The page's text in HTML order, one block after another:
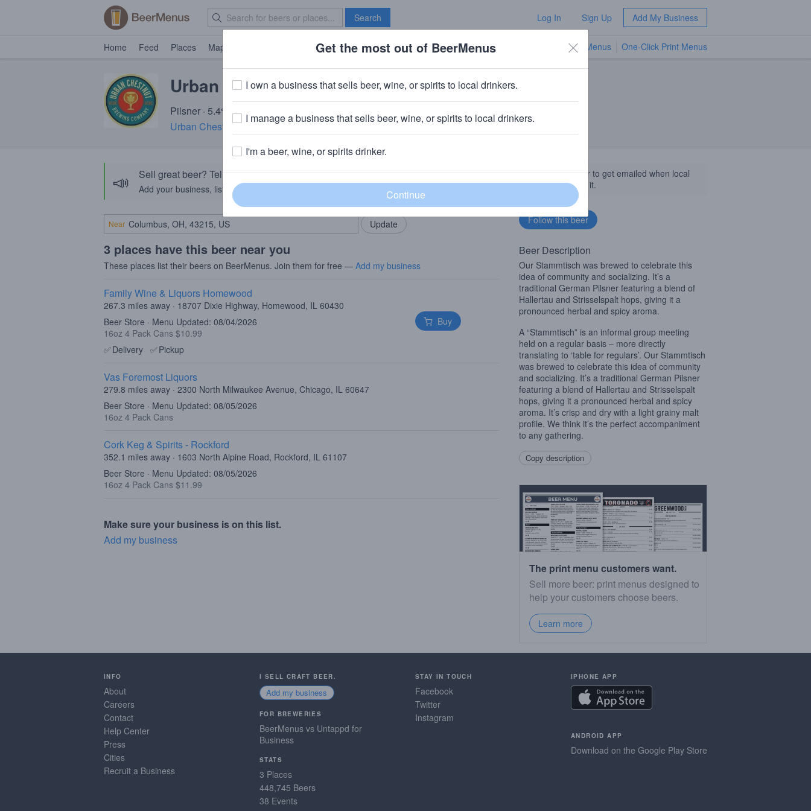
Search Log In Sign Up Add My Business
Home Feed Places Map Brave New Bar TV Menus One-Click Print Menus
Urban Chestnut Stammtisch
Pilsner · 5.4% ABV · ~160 calories
Urban Chestnut Brewing Company· St. Louis, MO
📣 Sell great beer? Tell the BeerMenus community!
Add your business, list your beers, bring in your locals.
Add my business
Near
3 places have this beer near you
These places list their beers on BeerMenus. Join them for free — Add my business
Family Wine & Liquors Homewood
267.3 miles away · 18707 Dixie Highway, Homewood, IL 60430
Beer Store · Menu Updated: 08/04/2026
16oz 4 Pack Cans $10.99
✅Delivery ✅Pickup
Buy
Vas Foremost Liquors
279.8 miles away · 2300 North Milwaukee Avenue, Chicago, IL 60647
Beer Store · Menu Updated: 08/05/2026
16oz 4 Pack Cans
Cork Keg & Spirits - Rockford
352.1 miles away · 1603 North Alpine Road, Rockford, IL 61107
Beer Store · Menu Updated: 08/05/2026
16oz 4 Pack Cans $11.99
Make sure your business is on this list.
Add my business
Follow this beer to get emailed when local
businesses get it.
Beer Description
Our Stammtisch was brewed to celebrate this
idea of community and socializing. It’s a
traditional German Pilsner featuring a blend of
Hallertau and Strisselspalt hops, giving it a
pronounced herbal and spicy aroma.
A “Stammtisch” is an informal group meeting
held on a regular basis – more directly
translating to ‘table for regulars’. Our Stammtisch
was brewed to celebrate this idea of community
and socializing. It’s a traditional German Pilsner
featuring a blend of Hallertau and Strisselspalt
hops, giving it a pronounced herbal and spicy
aroma. It’s crisp and dry with a light grainy malt
profile. We think it’s the perfect accompaniment
to any gathering.
Copy description
The print menu customers want.
Sell more beer: print menus designed to
help your customers choose beers.
Learn more
INFO
About
Careers
Contact
Help Center
Press
Cities
Recruit a Business
I SELL CRAFT BEER.
Add my business
FOR BREWERIES
BeerMenus vs Untappd for
Business
STATS
3 Places
448,745 Beers
38 Events
STAY IN TOUCH
Facebook
Twitter
Instagram
IPHONE APP
ANDROID APP
Download on the Google Play Store
Get the most out of BeerMenus
I own a business that sells beer, wine, or spirits to local drinkers.
I manage a business that sells beer, wine, or spirits to local drinkers.
I'm a beer, wine, or spirits drinker.